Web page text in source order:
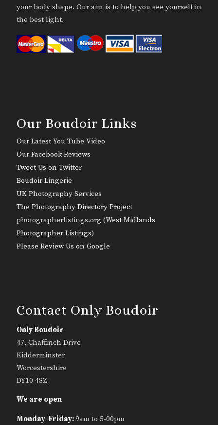
your body shape. Our aim is to help you see yourself in
the best light.
Our Boudoir Links
Our Latest You Tube Video
Our Facebook Reviews
Tweet Us on Twitter
Boudoir Lingerie
UK Photography Services
The Photography Directory Project
photographerlistings.org (West Midlands
Photographer Listings)
Please Review Us on Google
Contact Only Boudoir
Only Boudoir
47, Chaffinch Drive
Kidderminster
Worcestershire
DY10 4SZ
We are open
Monday-Friday:9am to 5-00pm